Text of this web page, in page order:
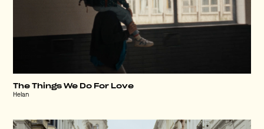
The Things We Do For Love
Helan